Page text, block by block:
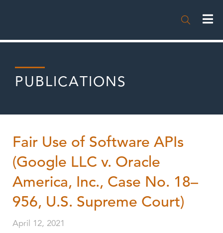

PUBLICATIONS
Fair Use of Software APIs
(Google LLC v. Oracle
America, Inc., Case No. 18–
956, U.S. Supreme Court)
April 12, 2021